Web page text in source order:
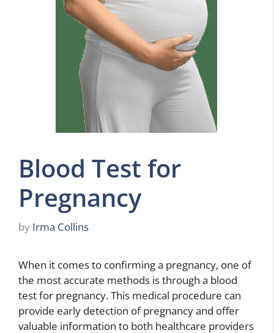
Blood Test for
Pregnancy
by Irma Collins
When it comes to confirming a pregnancy, one of
the most accurate methods is through a blood
test for pregnancy. This medical procedure can
provide early detection of pregnancy and offer
valuable information to both healthcare providers